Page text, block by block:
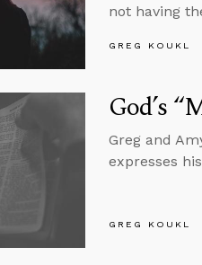
not having
GREG KOUKL
God’s
Greg and
expresses
GREG KOUKL